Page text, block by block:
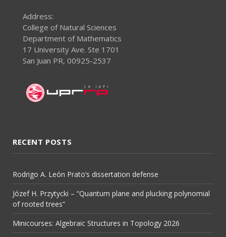
Address:
College of Natural Sciences
Department of Mathematics
17 University Ave. Ste 1701
San Juan PR, 00925-2537
RECENT POSTS
Rodrigo A. León Prato’s dissertation defense
Józef H. Przytycki – “Quantum plane and plucking polynomial
of rooted trees”
Minicourses: Algebraic Structures in Topology 2026